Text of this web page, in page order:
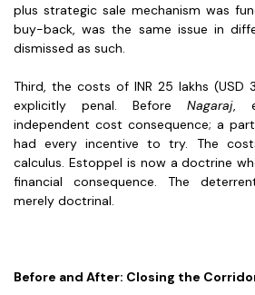
plus strategic sale mechanism was
buy-back, was the same issue in
dismissed as such.
Third, the costs of INR 25 lakhs (USD
explicitly penal. Before Nagaraj,
independent cost consequence; a
had every incentive to try. The
calculus. Estoppel is now a doctrine
financial consequence. The
merely doctrinal.
Before and After: Closing the